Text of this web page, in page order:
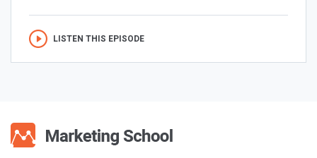
LISTEN THIS EPISODE